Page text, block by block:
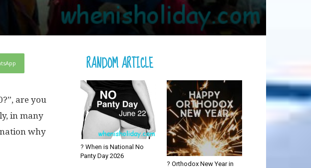
are you
in many
why
RANDOM ARTICLE
? When is National No
Panty Day 2026
? Orthodox New Year in